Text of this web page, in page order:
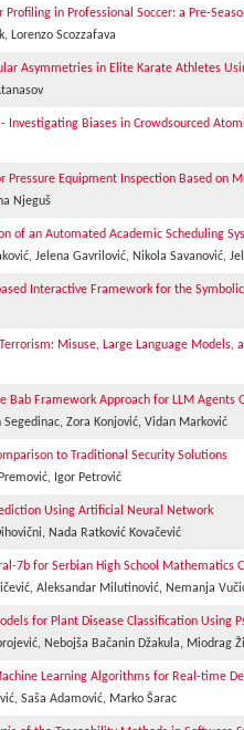
Profiling in Professional Soccer: a Pre-
Lorenzo Scozzafava
Asymmetries in Elite Karate Athletes
Investigating Biases in Crowdsourced
Pressure Equipment Inspection Based on
Njeguš
of an Automated Academic Scheduling
Jelena Gavrilović, Nikola Savanović,
Interactive Framework for the
Misuse, Large Language Models,
Bab Framework Approach for LLM Agents
Zora Konjović, Vidan Marković
to Traditional Security Solutions
Igor Petrović
Using Artificial Neural Network
Nada Ratković Kovačević
7b for Serbian High School Mathematics
Aleksandar Milutinović, Nemanja
for Plant Disease Classification Using
Nebojša Bačanin Džakula, Miodrag
Learning Algorithms for Real-time
Saša Adamović, Marko Šarac